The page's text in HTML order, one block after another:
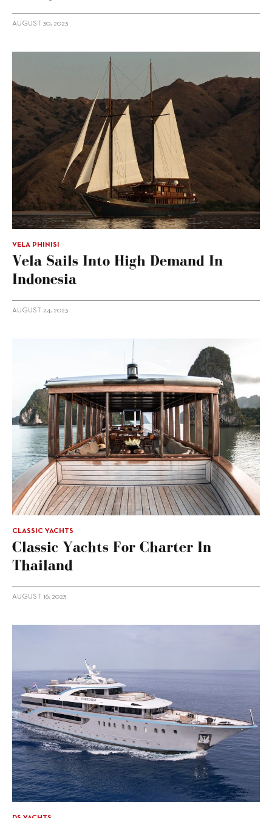
AUGUST 30, 2023
VELA PHINISI
Vela Sails Into High Demand In
Indonesia
AUGUST 24, 2023
CLASSIC YACHTS
Classic Yachts For Charter In
Thailand
AUGUST 16, 2023